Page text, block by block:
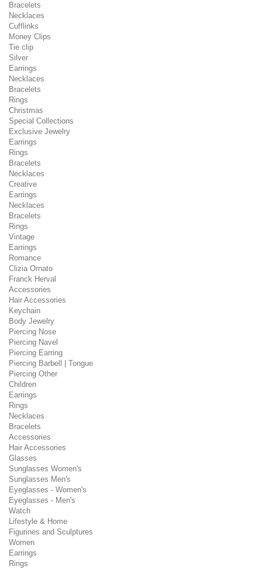
Bracelets
Necklaces
Cufflinks
Money Clips
Tie clip
Silver
Earrings
Necklaces
Bracelets
Rings
Christmas
Special Collections
Exclusive Jewelry
Earrings
Rings
Bracelets
Necklaces
Creative
Earrings
Necklaces
Bracelets
Rings
Vintage
Earrings
Romance
Clizia Ornato
Franck Herval
Accessories
Hair Accessories
Keychain
Body Jewelry
Piercing Nose
Piercing Navel
Piercing Earring
Piercing Barbell | Tongue
Piercing Other
Children
Earrings
Rings
Necklaces
Bracelets
Accessories
Hair Accessories
Glasses
Sunglasses Women's
Sunglasses Men's
Eyeglasses - Women's
Eyeglasses - Men's
Watch
Lifestyle & Home
Figurines and Sculptures
Women
Earrings
Rings